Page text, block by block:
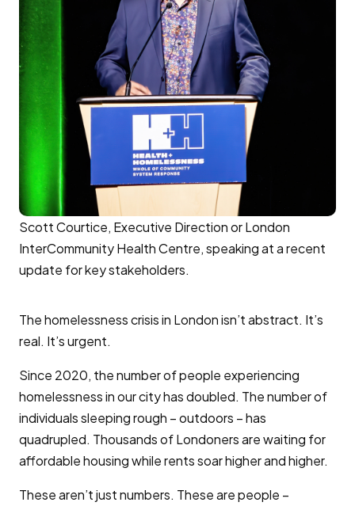
Scott Courtice, Executive Direction or London
InterCommunity Health Centre, speaking at a recent
update for key stakeholders.
The homelessness crisis in London isn’t abstract. It’s
real. It’s urgent.
Since 2020, the number of people experiencing
homelessness in our city has doubled. The number of
individuals sleeping rough – outdoors – has
quadrupled. Thousands of Londoners are waiting for
affordable housing while rents soar higher and higher.
These aren’t just numbers. These are people –